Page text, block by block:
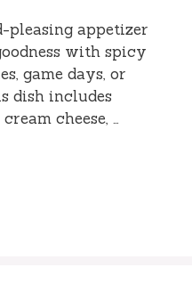
pleasing appetizer
with spicy
game days, or
dish includes
cheese, …